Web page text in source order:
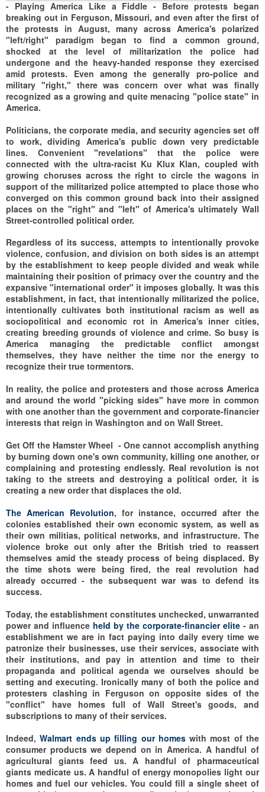
- Playing America Like a Fiddle - Before protests began
breaking out in Ferguson, Missouri, and even after the first of
the protests in August, many across America's polarized
"left/right" paradigm began to find a common ground,
shocked at the level of militarization the police had
undergone and the heavy-handed response they exercised
amid protests. Even among the generally pro-police and
military "right," there was concern over what was finally
recognized as a growing and quite menacing "police state" in
America.
Politicians, the corporate media, and security agencies set off
to work, dividing America's public down very predictable
lines. Convenient "revelations" that the police were
connected with the ultra-racist Ku Klux Klan, coupled with
growing choruses across the right to circle the wagons in
support of the militarized police attempted to place those who
converged on this common ground back into their assigned
places on the "right" and "left" of America's ultimately Wall
Street-controlled political order.
Regardless of its success, attempts to intentionally provoke
violence, confusion, and division on both sides is an attempt
by the establishment to keep people divided and weak while
maintaining their position of primacy over the country and the
expansive "international order" it imposes globally. It was this
establishment, in fact, that intentionally militarized the police,
intentionally cultivates both institutional racism as well as
sociopolitical and economic rot in America's inner cities,
creating breeding grounds of violence and crime. So busy is
America managing the predictable conflict amongst
themselves, they have neither the time nor the energy to
recognize their true tormentors.
In reality, the police and protesters and those across America
and around the world "picking sides" have more in common
with one another than the government and corporate-financier
interests that reign in Washington and on Wall Street.
Get Off the Hamster Wheel -One cannot accomplish anything
by burning down one's own community, killing one another, or
complaining and protesting endlessly. Real revolution is not
taking to the streets and destroying a political order, it is
creating a new order that displaces the old.
The American Revolution, for instance, occurred after the
colonies established their own economic system, as well as
their own militias, political networks, and infrastructure. The
violence broke out only after the British tried to reassert
themselves amid the steady process of being displaced. By
the time shots were being fired, the real revolution had
already occurred - the subsequent war was to defend its
success.
Today, the establishment constitutes unchecked, unwarranted
power and influence held by the corporate-financier elite - an
establishment we are in fact paying into daily every time we
patronize their businesses, use their services, associate with
their institutions, and pay in attention and time to their
propaganda and political agenda we ourselves should be
setting and executing. Ironically many of both the police and
protesters clashing in Ferguson on opposite sides of the
"conflict" have homes full of Wall Street's goods, and
subscriptions to many of their services.
Indeed,Walmart ends up filling our homeswith most of the
consumer products we depend on in America. A handful of
agricultural giants feed us. A handful of pharmaceutical
giants medicate us. A handful of energy monopolies light our
homes and fuel our vehicles. You could fill a single sheet of